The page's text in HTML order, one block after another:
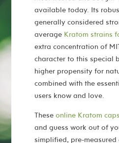
available today. Its
generally considered
average Kratom strains
extra concentration of
character to this special
higher propensity for
combined with the
users know and love.
These online Kratom
and guess work out of
simplified, pre-